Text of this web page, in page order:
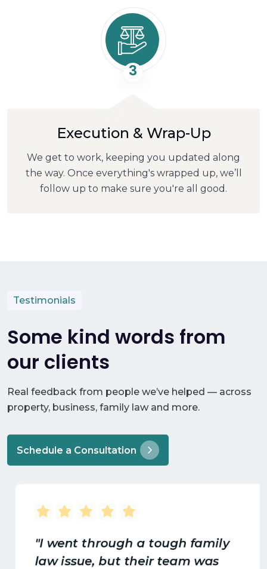
3
Execution & Wrap-Up
We get to work, keeping you updated along
the way. Once everything's wrapped up, we’ll
follow up to make sure you're all good.
Testimonials
Some kind words from
our clients
Real feedback from people we’ve helped — across
property, business, family law and more.
Schedule a Consultation
"I went through a tough family
law issue, but their team was